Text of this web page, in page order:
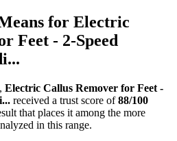
for Electric
Feet - 2-Speed
, Electric Callus Remover for Feet -
received a trust score of 88/100
that places it among the more
in this range.